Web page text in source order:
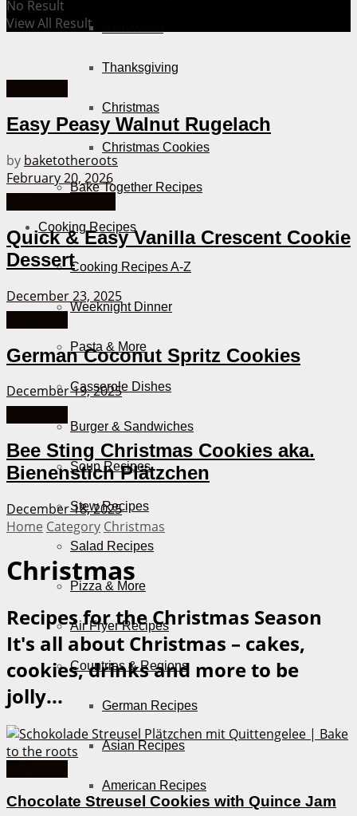
Thanksgiving
Christmas
Christmas Cookies
Bake Together Recipes
Cooking Recipes
Cooking Recipes A-Z
Weeknight Dinner
Pasta & More
Casserole Dishes
Burger & Sandwiches
Soup Recipes
Stew Recipes
Salad Recipes
Pizza & More
Air Fryer Recipes
Countries & Regions
German Recipes
Asian Recipes
American Recipes
No Result
View All Result
Easy Peasy Walnut Rugelach
by baketotheroots
February 20, 2026
Quick & Easy Vanilla Crescent Cookie
Dessert
December 23, 2025
German Coconut Spritz Cookies
December 19, 2025
Bee Sting Christmas Cookies aka.
Bienenstich Plätzchen
December 18, 2025
Home Category Christmas
Christmas
Recipes for the Christmas Season
It's all about Christmas – cakes,
cookies, drinks and more to be
jolly...
Chocolate Streusel Cookies with Quince Jam